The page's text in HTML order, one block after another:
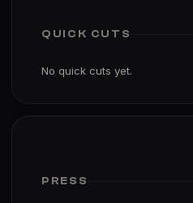
QUICK CUTS
No quick cuts yet.
PRESS